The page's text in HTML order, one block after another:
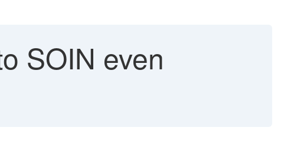
SOIN even